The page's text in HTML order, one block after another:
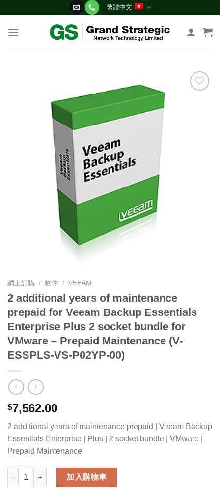
content
繁體中文
網上訂購 / 軟件 / VEEAM
2 additional years of maintenance
prepaid for Veeam Backup Essentials
Enterprise Plus 2 socket bundle for
VMware – Prepaid Maintenance (V-
ESSPLS-VS-P02YP-00)
$7,562.00
2 additional years of maintenance prepaid | Veeam Backup
Essentials Enterprise | Plus | 2 socket bundle | VMware |
Prepaid Maintenance
2 additional years of maintenance prepaid for Veeam Backup
加入購物車